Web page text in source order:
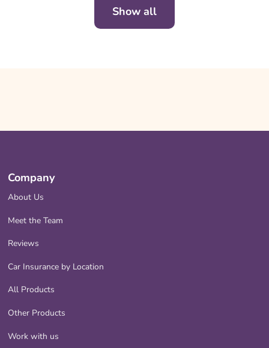
Show all
Company
About Us
Meet the Team
Reviews
Car Insurance by Location
All Products
Other Products
Work with us